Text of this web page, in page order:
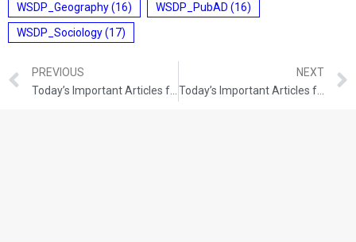
WSDP_Geography(16) WSDP_PubAD (16)
WSDP_Sociology(17)
PREVIOUS
NEXT
Today’s Important Articles for Sociology (13-12-2021)